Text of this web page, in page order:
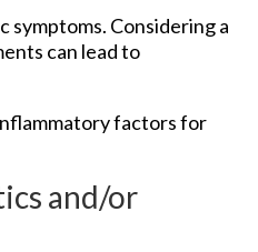
symptoms. Considering a
can lead to
factors for
and/or